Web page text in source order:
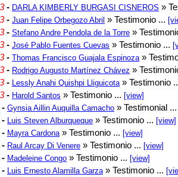
- DARLA KIMBERLY BURGASI CISNEROS »
- Juan Felipe Orbegozo Abril » Testimonio ...
- Stefano Andre Pendola de la Torre »
- José Pablo Fuentes Cuevas » Testimonio ...
- Thomas Francisco Guajala Espinoza »
- Rodrigo Augusto Martínez Chávez »
- Lessly Anahi Quishpi Lliguicota » Testimonio
- Harold Santos » Testimonio ... [view]
- Gynsia Aillin Auquilla Camacho » Testimonial
- Luis Steven Alburqueque » Testimonio ... [view]
- Mayra Cardona » Testimonio ... [view]
- Raul Arcay Di Venere » Testimonio ... [view]
- Madeleine Congo » Testimonio ... [view]
- Luis Ernesto Alamilla Garza » Testimonio ...